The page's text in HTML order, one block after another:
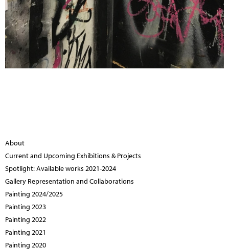
About
Current and Upcoming Exhibitions & Projects
Spotlight: Available works 2021-2024
Gallery Representation and Collaborations
Painting 2024/2025
Painting 2023
Painting 2022
Painting 2021
Painting 2020